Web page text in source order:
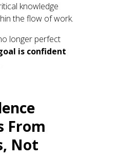
knowledge
the flow of work.
longer perfect
is confident
From
Not